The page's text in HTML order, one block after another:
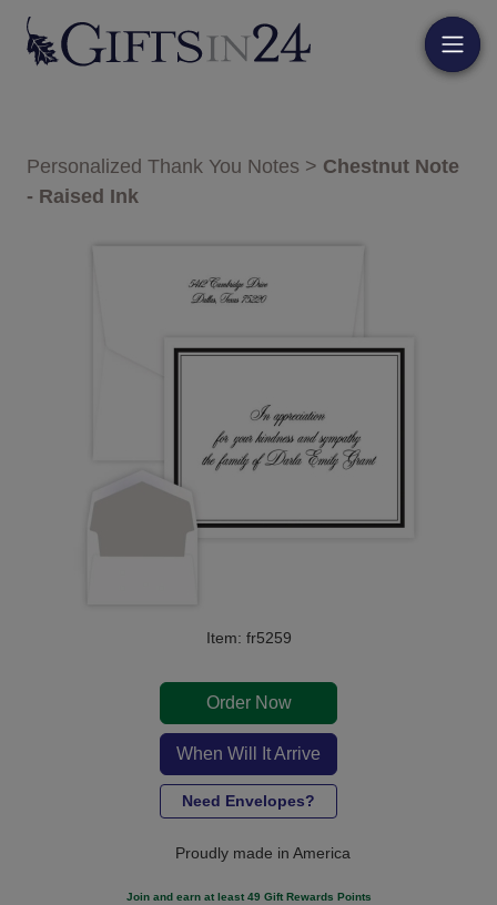
Personalized Thank You Notes > Chestnut Note
- Raised Ink
Item: fr5259
Order Now
When Will It Arrive
Need Envelopes?
Proudly made in America
Join and earn at least 49 Gift Rewards Points